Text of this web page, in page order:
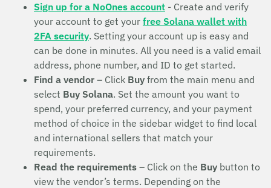
Sign up for a NoOnes account - Create and verify
your account to get your free Solana wallet with
2FA security. Setting your account up is easy and
can be done in minutes. All you need is a valid email
address, phone number, and ID to get started.
Find a vendor – Click Buy from the main menu and
select Buy Solana. Set the amount you want to
spend, your preferred currency, and your payment
method of choice in the sidebar widget to find local
and international sellers that match your
requirements.
Read the requirements – Click on the Buy button to
view the vendor’s terms. Depending on the